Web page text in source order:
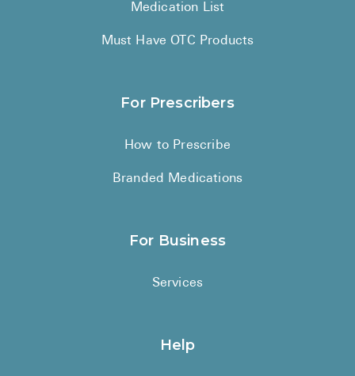
Medication List
Must Have OTC Products
For Prescribers
How to Prescribe
Branded Medications
For Business
Services
Help